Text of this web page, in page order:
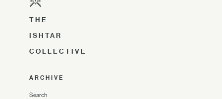
THE
ISHTAR
COLLECTIVE
ARCHIVE
Search